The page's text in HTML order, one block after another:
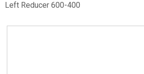
Left Reducer 600-400